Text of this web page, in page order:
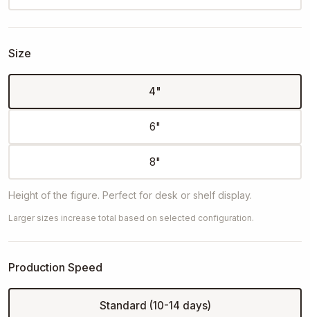
Size
4"
6"
8"
Height of the figure. Perfect for desk or shelf display.
Larger sizes increase total based on selected configuration.
Production Speed
Standard (10-14 days)